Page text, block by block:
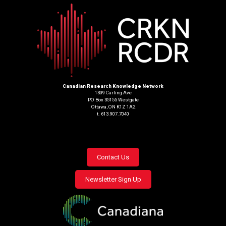
Canadian Research Knowledge Network
1309 Carling Ave
PO Box 35155 Westgate
Ottawa, ON K1Z 1A2
t. 613.907.7040
Footer
menu
Contact Us
Newsletter Sign Up